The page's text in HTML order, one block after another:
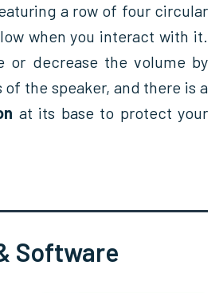
a row of four circular
when you interact with it.
or decrease the volume by
the speaker, and there is a
at its base to protect your
Software